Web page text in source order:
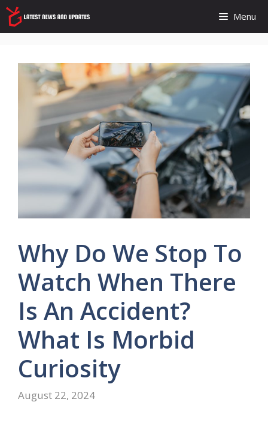
Skip
to
content
Menu
Why Do We Stop To
Watch When There
Is An Accident?
What Is Morbid
Curiosity
August 22, 2024